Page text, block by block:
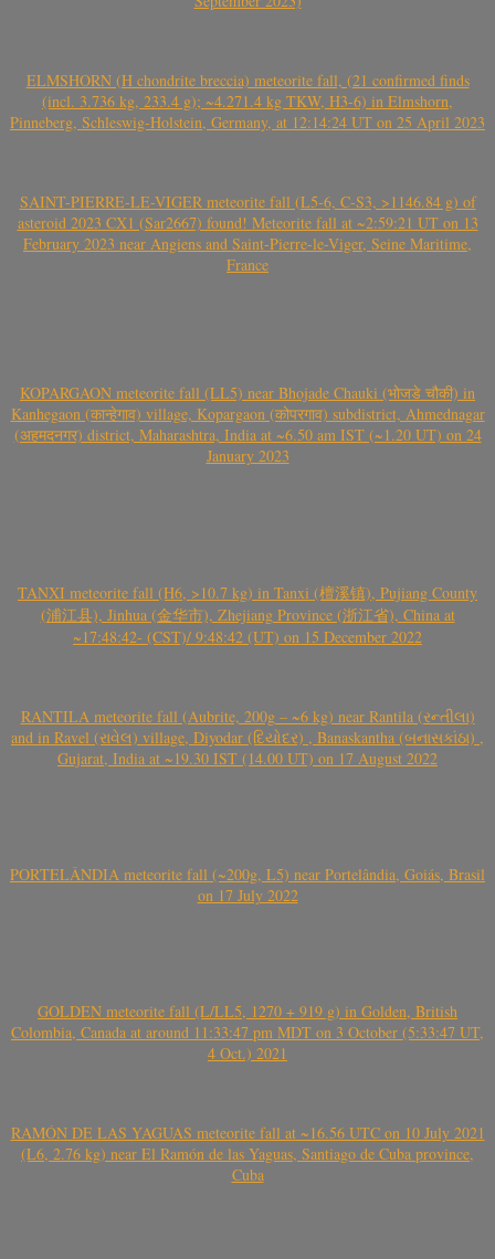
ELMSHORN (H chondrite breccia) meteorite fall, (21 confirmed finds
(incl. 3.736 kg, 233.4 g); ~4.271.4 kg TKW, H3-6) in Elmshorn,
Pinneberg, Schleswig-Holstein, Germany, at 12:14:24 UT on 25 April 2023
SAINT-PIERRE-LE-VIGER meteorite fall (L5-6, C-S3, >1146.84 g) of
asteroid 2023 CX1 (Sar2667) found! Meteorite fall at ~2:59:21 UT on 13
February 2023 near Angiens and Saint-Pierre-le-Viger, Seine Maritime,
France
KOPARGAON meteorite fall (LL5) near Bhojade Chauki (भोजडे चौकी) in
Kanhegaon (कान्हेगाव) village, Kopargaon (कोपरगाव) subdistrict, Ahmednagar
(अहमदनगर) district, Maharashtra, India at ~6.50 am IST (~1.20 UT) on 24
January 2023
TANXI meteorite fall (H6, >10.7 kg) in Tanxi (檀溪镇), Pujiang County
(浦江县), Jinhua (金华市), Zhejiang Province (浙江省), China at
~17:48:42- (CST)/ 9:48:42 (UT) on 15 December 2022
RANTILA meteorite fall (Aubrite, 200g – ~6 kg) near Rantila (રન્તીલા)
and in Ravel (રાવેલ) village, Diyodar (દિયોદર) , Banaskantha (બનાસકાંઠા) ,
Gujarat, India at ~19.30 IST (14.00 UT) on 17 August 2022
PORTELÂNDIA meteorite fall (~200g, L5) near Portelândia, Goiás, Brasil
on 17 July 2022
GOLDEN meteorite fall (L/LL5, 1270 + 919 g) in Golden, British
Colombia, Canada at around 11:33:47 pm MDT on 3 October (5:33:47 UT,
4 Oct.) 2021
RAMÓN DE LAS YAGUAS meteorite fall at ~16.56 UTC on 10 July 2021
(L6, 2.76 kg) near El Ramón de las Yaguas, Santiago de Cuba province,
Cuba